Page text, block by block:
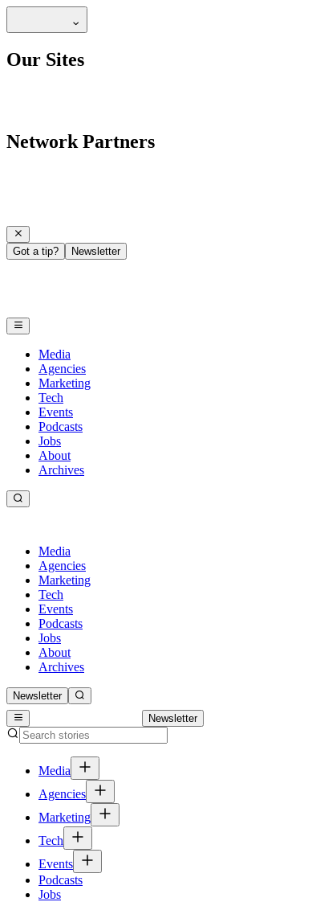
Our Sites
Network Partners
Got a tip? Newsletter
Media
Agencies
Marketing
Tech
Events
Podcasts
Jobs
About
Archives
Media
Agencies
Marketing
Tech
Events
Podcasts
Jobs
About
Archives
Newsletter
Newsletter
Media
Agencies
Marketing
Tech
Events
Podcasts
Jobs